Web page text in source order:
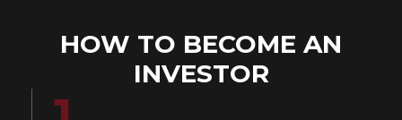
HOW TO BECOME AN
INVESTOR